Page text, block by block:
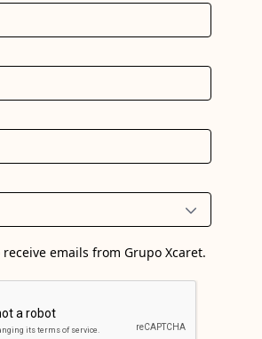
emails from Grupo Xcaret.